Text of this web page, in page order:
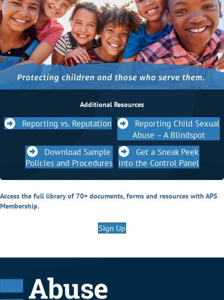
Additional Resources
Reporting vs. Reputation
Reporting Child Sexual
Abuse – A Blindspot
Download Sample
Policies and Procedures
Get a Sneak Peek
into the Control Panel
Access the full library of 70+ documents, forms and resources with APS
Membership.
Sign Up